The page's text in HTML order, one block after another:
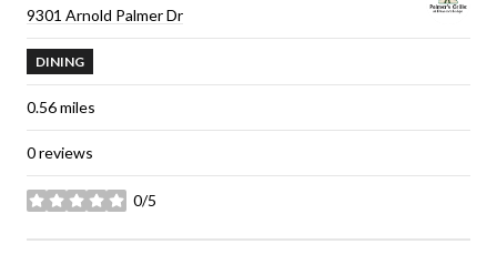
Search
9301 Arnold Palmer Dr
DINING
0.56miles
0 reviews
0/5
stars